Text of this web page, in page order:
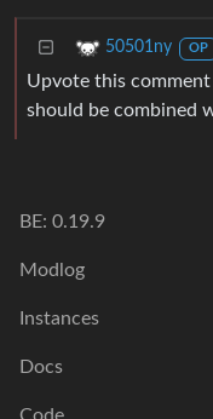
50501ny OP
Upvote this
should be combined
BE: 0.19.9
Modlog
Instances
Docs